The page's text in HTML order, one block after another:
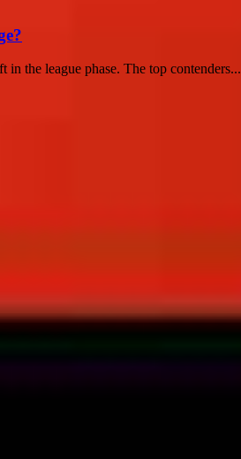
the league phase. The top contenders...